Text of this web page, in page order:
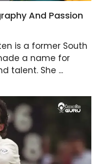
And Passion
is a former South
a name for
talent. She ...